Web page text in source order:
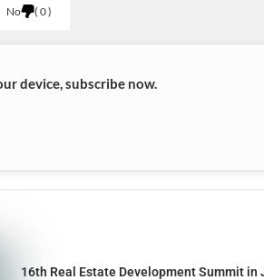
No 0
device, subscribe now.
16th Real Estate Development Summit in